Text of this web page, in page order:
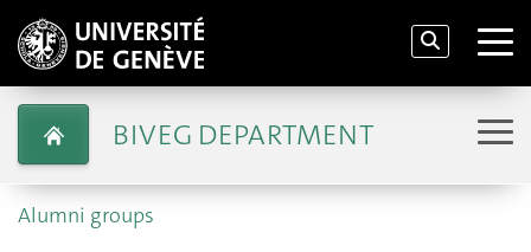
BIVEG DEPARTMENT
Alumni groups